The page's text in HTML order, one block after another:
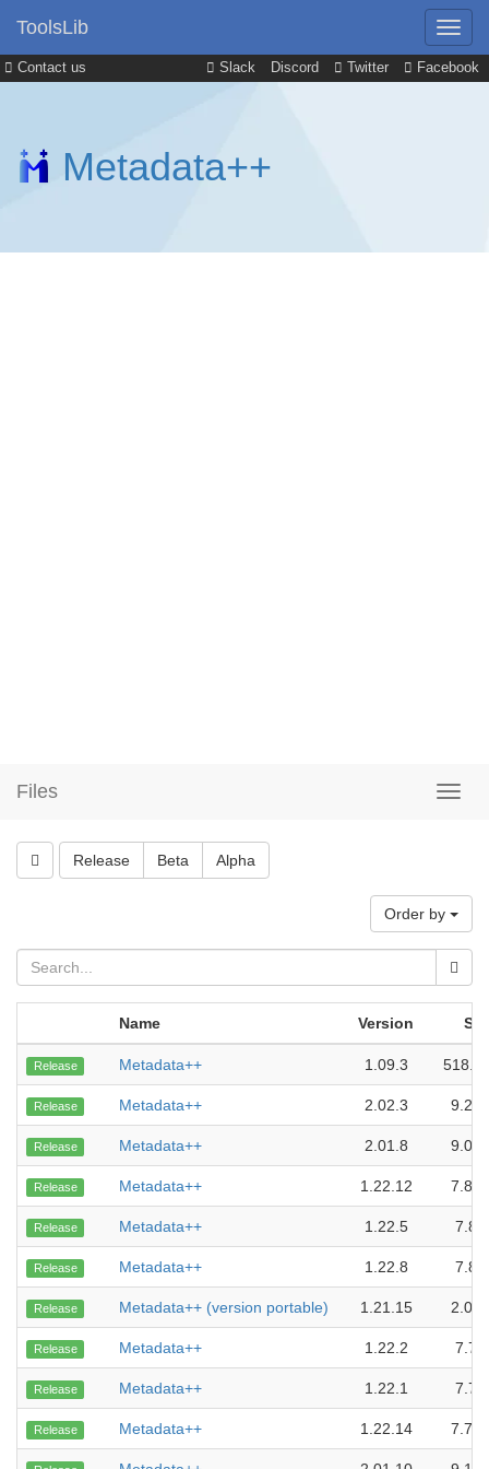
Contact us Slack Discord Twitter Facebook
ToolsLib
Metadata++
Files
Release Beta Alpha
Order by
Name Version
Release Metadata++ 1.09.3
Release Metadata++ 2.02.3 9.27
Release Metadata++ 2.01.8 9.06
Release Metadata++ 1.22.12 7.84
Release Metadata++ 1.22.5 7.8
Release Metadata++ 1.22.8 7.8
Release Metadata++ (version portable) 1.21.15 2.05
Release Metadata++ 1.22.2 7.7
Release Metadata++ 1.22.1 7.7
Release Metadata++ 1.22.14 7.79